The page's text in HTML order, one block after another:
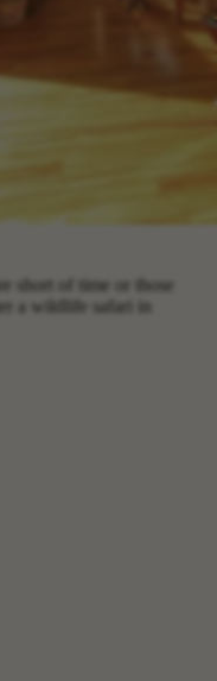
short of time or those
a wildlife safari in